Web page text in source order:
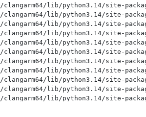
/clangarm64/lib/python3.14/site-
/clangarm64/lib/python3.14/site-
/clangarm64/lib/python3.14/site-
/clangarm64/lib/python3.14/site-
/clangarm64/lib/python3.14/site-
/clangarm64/lib/python3.14/site-
/clangarm64/lib/python3.14/site-
/clangarm64/lib/python3.14/site-
/clangarm64/lib/python3.14/site-
/clangarm64/lib/python3.14/site-
/clangarm64/lib/python3.14/site-